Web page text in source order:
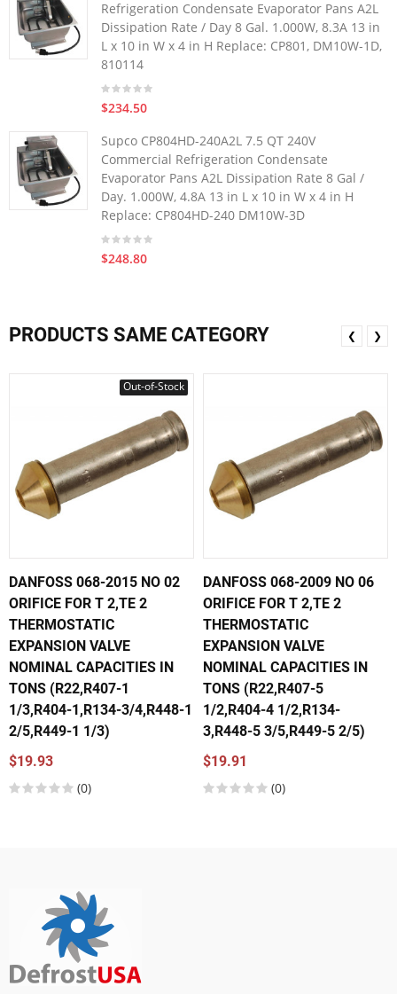
Refrigeration Condensate Evaporator Pans A2L
Dissipation Rate / Day 8 Gal. 1.000W, 8.3A 13 in
L x 10 in W x 4 in H Replace: CP801, DM10W-1D,
810114
$234.50
Supco CP804HD-240A2L 7.5 QT 240V
Commercial Refrigeration Condensate
Evaporator Pans A2L Dissipation Rate 8 Gal /
Day. 1.000W, 4.8A 13 in L x 10 in W x 4 in H
Replace: CP804HD-240 DM10W-3D
$248.80
PRODUCTS SAME CATEGORY
Out-of-Stock
DANFOSS 068-2015 NO 02
ORIFICE FOR T 2,TE 2
THERMOSTATIC
EXPANSION VALVE
NOMINAL CAPACITIES IN
TONS (R22,R407-1
1/3,R404-1,R134-3/4,R448-1
2/5,R449-1 1/3)
$19.93
(0)
DANFOSS 068-2009 NO 06
ORIFICE FOR T 2,TE 2
THERMOSTATIC
EXPANSION VALVE
NOMINAL CAPACITIES IN
TONS (R22,R407-5
1/2,R404-4 1/2,R134-
3,R448-5 3/5,R449-5 2/5)
$19.91
(0)
❮ ❯